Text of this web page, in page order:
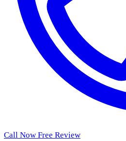
Call Now Free Review